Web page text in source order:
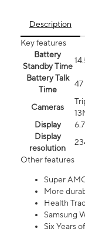
Description
Key features
Battery
Standby Time
Battery Talk
Time
47
Cameras
Display
Display
resolution
Other features
Super
More
Health
Samsung
Six Years